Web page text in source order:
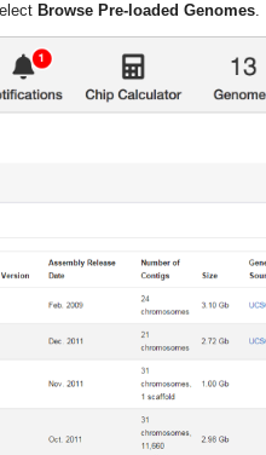
Browse Pre-loaded Genomes.